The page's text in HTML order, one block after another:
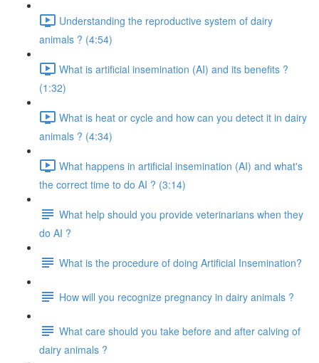
Understanding the reproductive system of dairy
animals ? (4:54)
What is artificial insemination (AI) and its benefits ?
(1:32)
What is heat or cycle and how can you detect it in dairy
animals ? (4:34)
What happens in artificial insemination (AI) and what's
the correct time to do AI ? (3:14)
What help should you provide veterinarians when they
do AI ?
What is the procedure of doing Artificial Insemination?
How will you recognize pregnancy in dairy animals ?
What care should you take before and after calving of
dairy animals ?